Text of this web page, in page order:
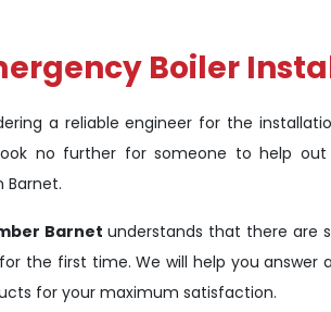
Boiler
a reliable engineer for the
no further for someone to help
Barnet.
Barnet understands that there are
the first time. We will help you answer
for your maximum satisfaction.